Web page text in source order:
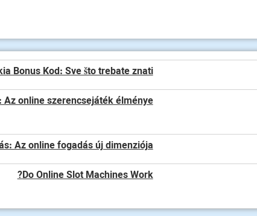
Bonus Kod: Sve što trebate znati
online szerencsejáték élménye
Az online fogadás új dimenziója
Do Online Slot Machines Work?